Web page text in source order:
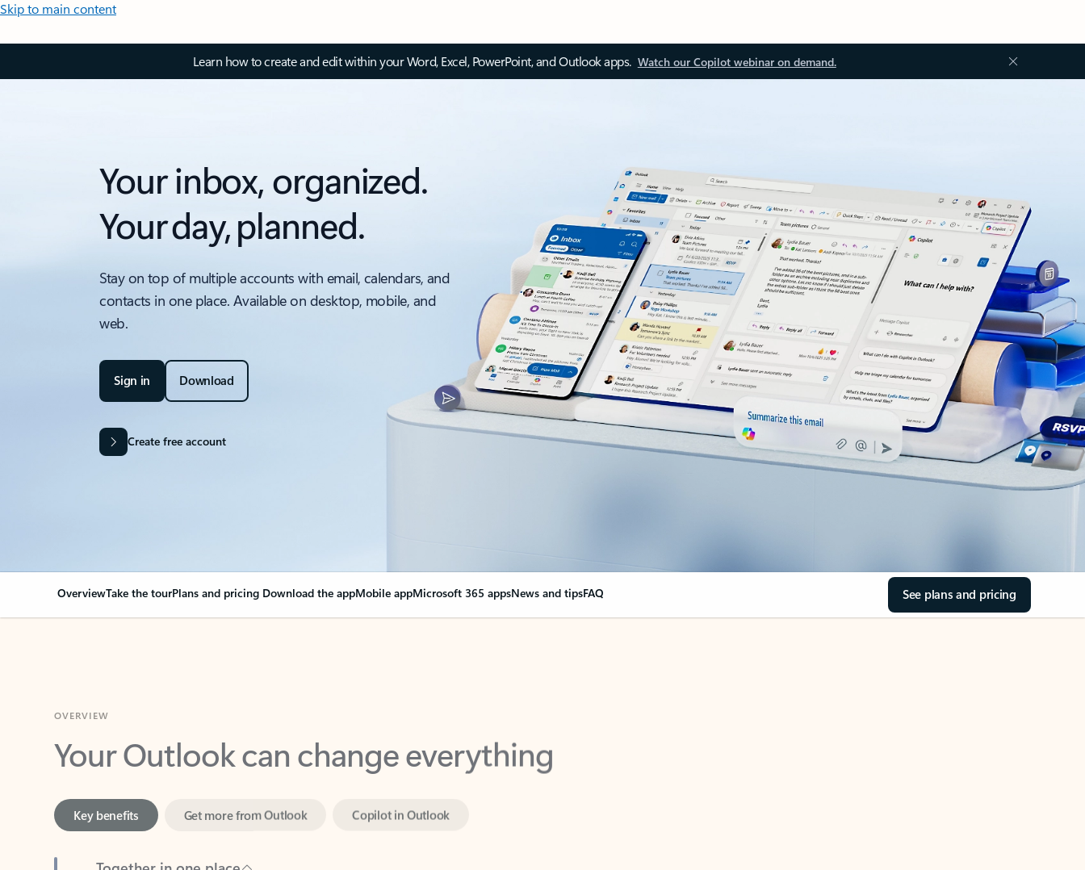
Skip to main content
Learn how to create and edit within your Word, Excel, PowerPoint, and Outlook apps. Watch our Copilot webinar on demand.
Your inbox, organized.
Your day, planned.
Stay on top of multiple accounts with email, calendars, and
contacts in one place. Available on desktop, mobile, and
web.
Sign in Download
Create free account
OverviewTake the tourPlans and pricing Download the appMobile appMicrosoft 365 appsNews and tipsFAQ See plans and pricing
Your Outlook can change everything
Together in one place